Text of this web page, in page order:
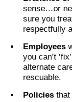
sense…or
sure you
respectfully
Employees
you can’t
alternate
rescuable.
Policies that